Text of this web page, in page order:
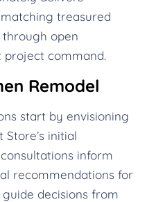
treasured
open
project command.
Remodel
start by envisioning
Store’s initial
inform
recommendations for
decisions from